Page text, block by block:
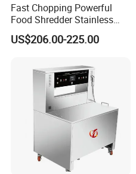
Fast Chopping Powerful
Food Shredder Stainless
Steel 750W Vegetable Cutter
Food Chopper
US$206.00-225.00